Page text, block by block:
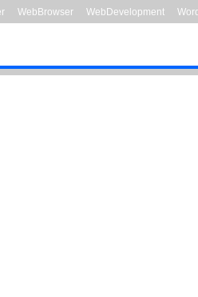
WebBrowser WebDevelopment